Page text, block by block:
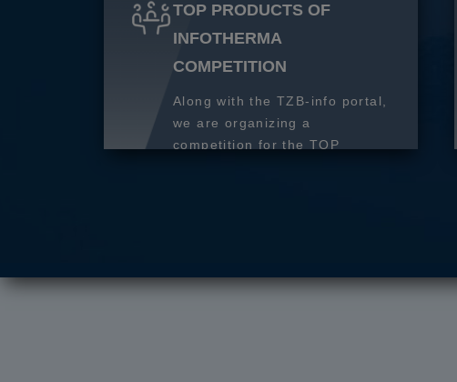
TOP PRODUCTS OF
INFOTHERMA
COMPETITION
Along with the TZB-info portal,
we are organizing a
competition for the TOP